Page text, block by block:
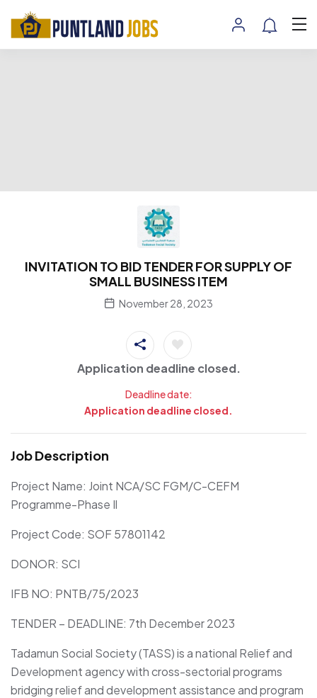
INVITATION TO BID TENDER FOR SUPPLY OF
SMALL BUSINESS ITEM
November 28, 2023
Application deadline closed.
Deadline date:
Application deadline closed.
Job Description
Project Name: Joint NCA/SC FGM/C-CEFM
Programme-Phase Il
Project Code: SOF 57801142
DONOR: SCI
IFB NO: PNTB/75/2023
TENDER – DEADLINE: 7th December 2023
Tadamun Social Society (TASS) is a national Relief and
Development agency with cross-sectorial programs
bridging relief and development assistance and program